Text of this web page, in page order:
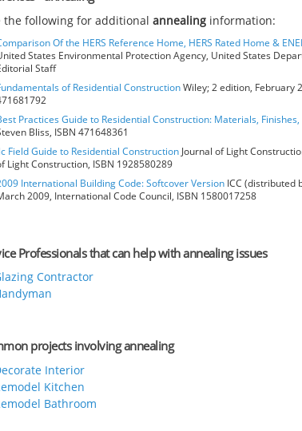
the following for additionalannealing information:
Of the HERS Reference Home, HERS Rated Home &
States Environmental Protection Agency, United States
Staff
of Residential ConstructionWiley; 2 edition, February
Practices Guide to Residential Construction: Materials,
Bliss, ISBN 471648361
Field Guide to Residential Construction Journal of Light
Light Construction, ISBN 1928580289
International Building Code: Softcover Version ICC (distributed
2009, International Code Council, ISBN 1580017258
Professionals that can help with annealing issues
Contractor
projects involving annealing
Interior
Kitchen
Bathroom